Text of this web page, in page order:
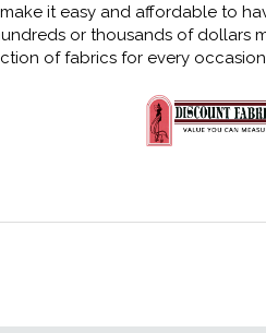
it easy and affordable to
or thousands of dollars
of fabrics for every